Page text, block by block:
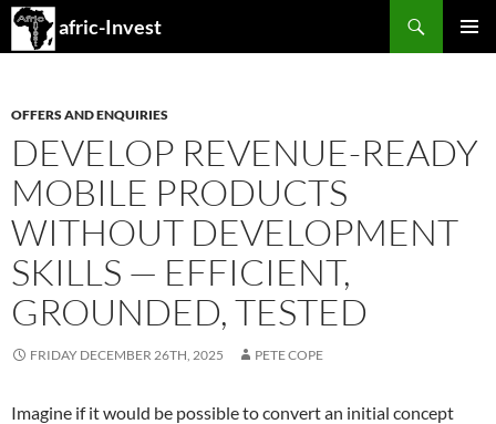
afric-Invest
Search
SKIP
OFFERS AND ENQUIRIES
DEVELOP REVENUE-READY
MOBILE PRODUCTS
WITHOUT DEVELOPMENT
SKILLS — EFFICIENT,
GROUNDED, TESTED
FRIDAY DECEMBER 26TH, 2025 PETE COPE
Imagine if it would be possible to convert an initial concept